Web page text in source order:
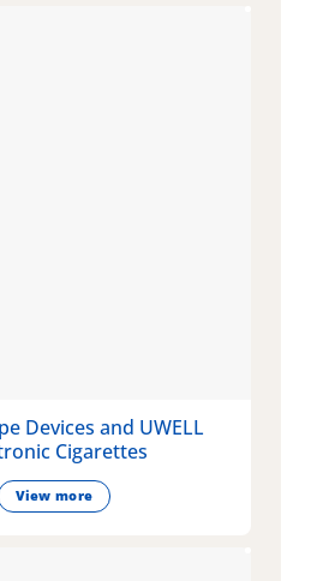
Devices and UWELL
Cigarettes
View more